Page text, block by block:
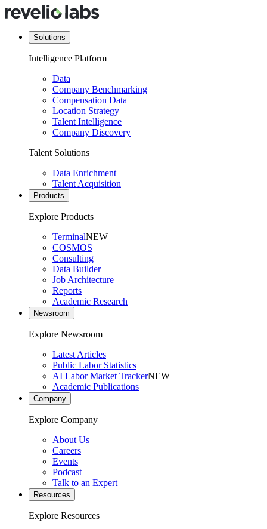
Solutions
Intelligence Platform
Data
Company Benchmarking
Compensation Data
Location Strategy
Talent Intelligence
Company Discovery
Talent Solutions
Data Enrichment
Talent Acquisition
Products
Explore Products
TerminalNEW
COSMOS
Consulting
Data Builder
Job Architecture
Reports
Academic Research
Newsroom
Explore Newsroom
Latest Articles
Public Labor Statistics
AI Labor Market TrackerNEW
Academic Publications
Company
Explore Company
About Us
Careers
Events
Podcast
Talk to an Expert
Resources
Explore Resources